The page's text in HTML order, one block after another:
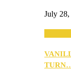
July